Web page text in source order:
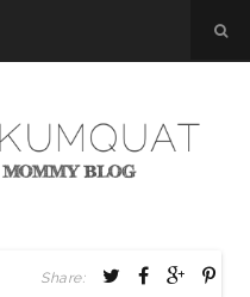
Sale Preview,
Shop
Share: